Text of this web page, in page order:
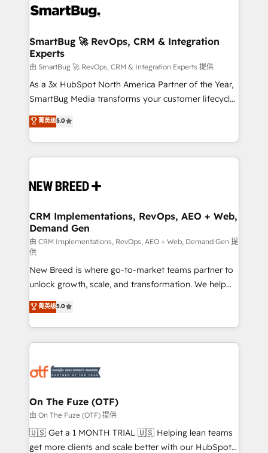
stalling growth. Fix your ICP, Math, and Story to stop
Scalable Architecture: Zero-technical-debt setup
across all Hubs, validated by our 7 HubSpot
Accreditations. AI-Powered RevOps: Breeze AI,
custom AI agents, and high-integrity migrations for
total reporting clarity. Security & Compliance: SOC 2
security. 🏆 Why Bluleadz? GTM OS Partner | 16+
Years Experience | 1,000+ Five-Star Reviews
SmartBug 🚀 RevOps, CRM & Integration
Experts
由 SmartBug 🚀 RevOps, CRM & Integration Experts 提供
As a 3x HubSpot North America Partner of the Year,
SmartBug Media transforms your customer lifecycle
into a revenue engine. Our unified ecosystem
includes specialized divisions Globalia (AI &
Software) and Point Success Media (Paid Media),
making this the official home for all three brands. 🔄
and system integrations powered by Globalia’s
trainers to drive platform adoption. 📈 Revenue
Generation - Full-funnel marketing and high-
performance advertising via Point Success Media. -
Expert deployment of Breeze AI and custom agents
to automate growth. 🏆 Elite Excellence - 8 platform
accreditations and deep HIPAA-compliance
expertise. - A team of 250+ experts dedicated to
your resilient growth.
菁英级5.0
CRM Implementations, RevOps, AEO + Web,
Demand Gen
由 CRM Implementations, RevOps, AEO + Web, Demand Gen 提
供
New Breed is where go-to-market teams partner to
unlock growth, scale, and transformation. We help
companies activate HubSpot’s AI-powered
customer platform and operationalize HubSpot’s
Loop Marketing framework through expert-led
services, smart agents, and purpose-built apps,
results, fast. ⚙️CRM & RevOps: Align all Hubs to your
🎯Demand Gen & ABM: Drive pipeline with inbound,
ABM, AEO, SEO, & paid media. 👩‍💻Web Design:
Build high-performing websites with UX, messaging,
& conversion strategy that drive results. 🤖AI
菁英级5.0
On The Fuze (OTF)
由 On The Fuze (OTF) 提供
🇺🇸 Get a 1 MONTH TRIAL 🇺🇸 Helping lean teams
get more clients and scale better with our HubSpot